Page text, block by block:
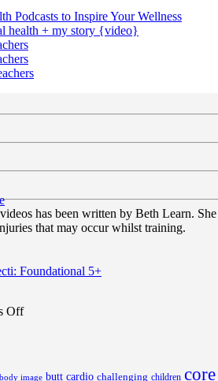
Foundational 5+
Podcasts to Inspire Your Wellness
health + my story {video}
has been written by Beth Learn.
that may occur whilst training.
Offon
body image butt cardio challenging children core